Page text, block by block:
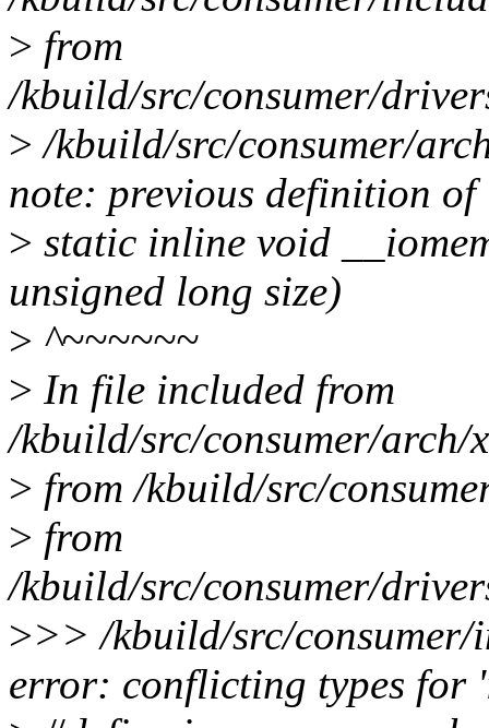
> from
/kbuild/src/consumer/
> /kbuild/src/consumer/
note: previous definition of
> static inline void
unsigned long size)
> ^~~~~~~
> In file included from
/kbuild/src/consumer/
> from /kbuild/src/
> from
/kbuild/src/consumer/
>>> /kbuild/src/
error: conflicting types for